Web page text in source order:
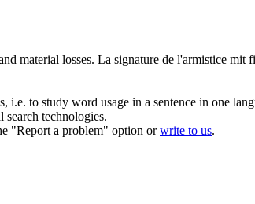
material losses. La signature de l'armistice mit
to study word usage in a sentence in one
technologies.
"Report a problem" option orwrite to us.